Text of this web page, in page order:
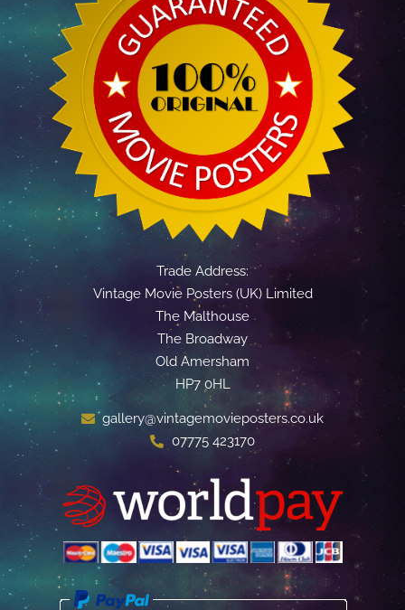
Trade Address:
Vintage Movie Posters (UK) Limited
The Malthouse
The Broadway
Old Amersham
HP7 0HL
gallery@vintagemovieposters.co.uk
07775 423170